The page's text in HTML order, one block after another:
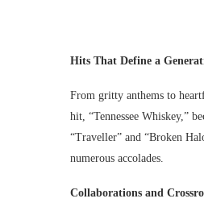
Hits That Define a
From gritty anthems to
hit, “Tennessee Whiskey,”
“Traveller” and “Broken
numerous accolades.
Collaborations and